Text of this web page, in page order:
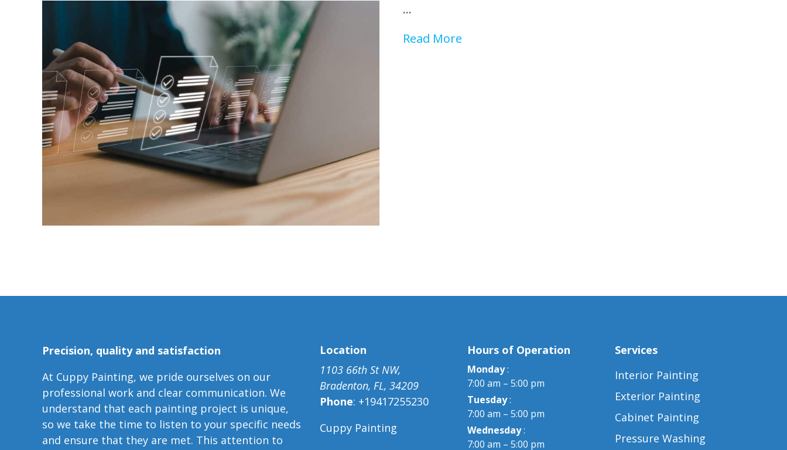
…
Read More
Precision, quality and satisfaction
At Cuppy Painting, we pride ourselves on our
professional work and clear communication. We
understand that each painting project is unique,
so we take the time to listen to your specific needs
and ensure that they are met. This attention to
Location
1103 66th St NW,
Bradenton, FL, 34209
Phone: +19417255230
Cuppy Painting
Hours of Operation
Monday:
7:00 am – 5:00 pm
Tuesday:
7:00 am – 5:00 pm
Wednesday:
7:00 am – 5:00 pm
Services
Interior Painting
Exterior Painting
Cabinet Painting
Pressure Washing